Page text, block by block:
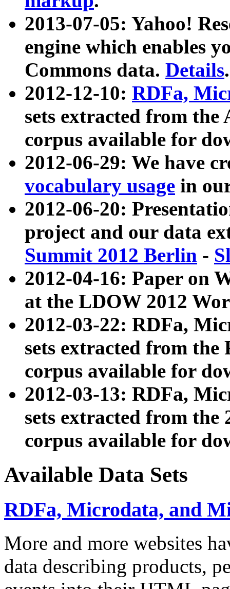
2013-07-05: Yahoo!
engine which enables
Commons data. Details.
2012-12-10: RDFa,
sets extracted from
corpus available for
2012-06-29: We have
vocabulary usage in
2012-06-20:
project and our data
Summit 2012 Berlin -
2012-04-16: Paper on
at the LDOW 2012
2012-03-22: RDFa,
sets extracted from
corpus available for
2012-03-13: RDFa,
sets extracted from the
corpus available for
Available Data Sets
RDFa, Microdata, and
More and more websites
data describing products,